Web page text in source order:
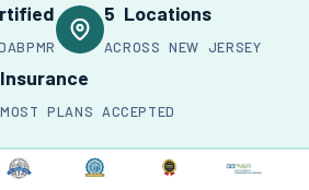
5 Locations
ACROSS NEW JERSEY
Insurance
MOST PLANS ACCEPTED